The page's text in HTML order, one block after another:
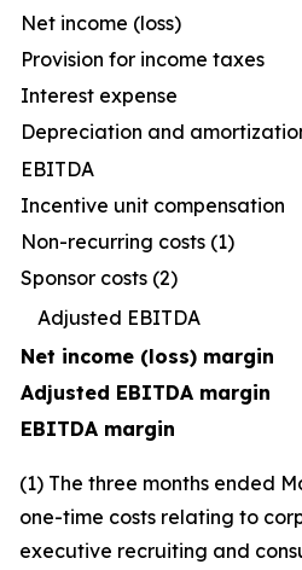
Net income (loss)
Provision for income taxes
Interest expense
Depreciation and
EBITDA
Incentive unit compensation
Non-recurring costs (1)
Sponsor costs (2)
Adjusted EBITDA
Net income (loss) margin
Adjusted EBITDA margin
EBITDA margin
(1) The three months ended
one-time costs relating to
executive recruiting and